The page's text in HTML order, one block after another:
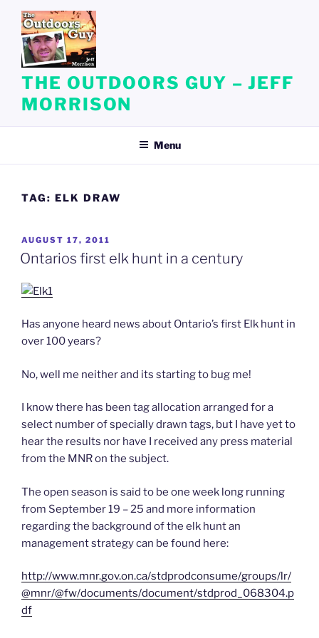
content
THE OUTDOORS GUY – JEFF
MORRISON
Menu
TAG: ELK DRAW
POSTED
ON
AUGUST 17, 2011
Ontarios first elk hunt in a century
Has anyone heard news about Ontario’s first Elk hunt in
over 100 years?
No, well me neither and its starting to bug me!
I know there has been tag allocation arranged for a
select number of specially drawn tags, but I have yet to
hear the results nor have I received any press material
from the MNR on the subject.
The open season is said to be one week long running
from September 19 – 25 and more information
regarding the background of the elk hunt an
management strategy can be found here:
http://www.mnr.gov.on.ca/stdprodconsume/groups/lr/
@mnr/@fw/documents/document/stdprod_068304.p
df